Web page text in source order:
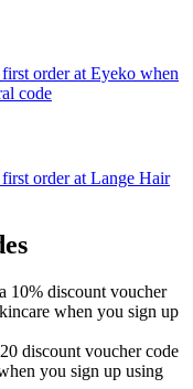
order at Eyeko when
code
order at Lange Hair
10% discount voucher
when you sign up
discount voucher code
you sign up using